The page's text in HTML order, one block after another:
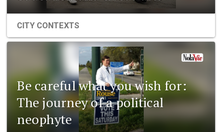
CITY CONTEXTS
Be careful what you wish for:
The journey of a political
neophyte